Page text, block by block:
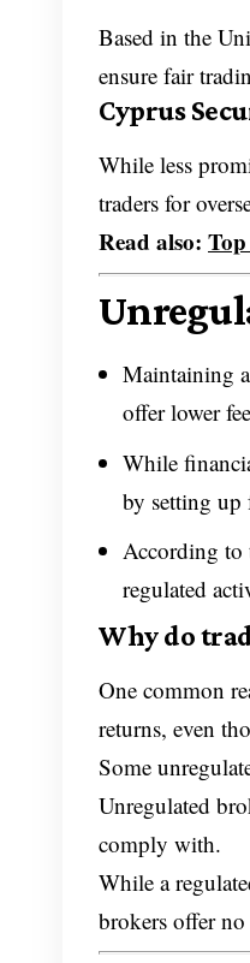
Based in the
ensure fair
Cyprus
While less
traders for
Read also:
Maintaining
offer lower
While
by setting up
According to
regulated
Why do
One common
returns, even
Some
Unregulated
comply with.
While a
brokers offer no